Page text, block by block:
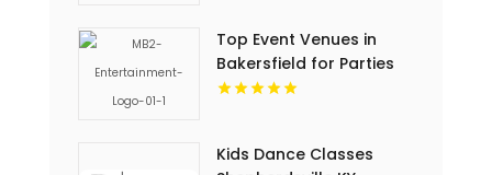
Top Event Venues in
Bakersfield for Parties
and Corporate Events
Kids Dance Classes